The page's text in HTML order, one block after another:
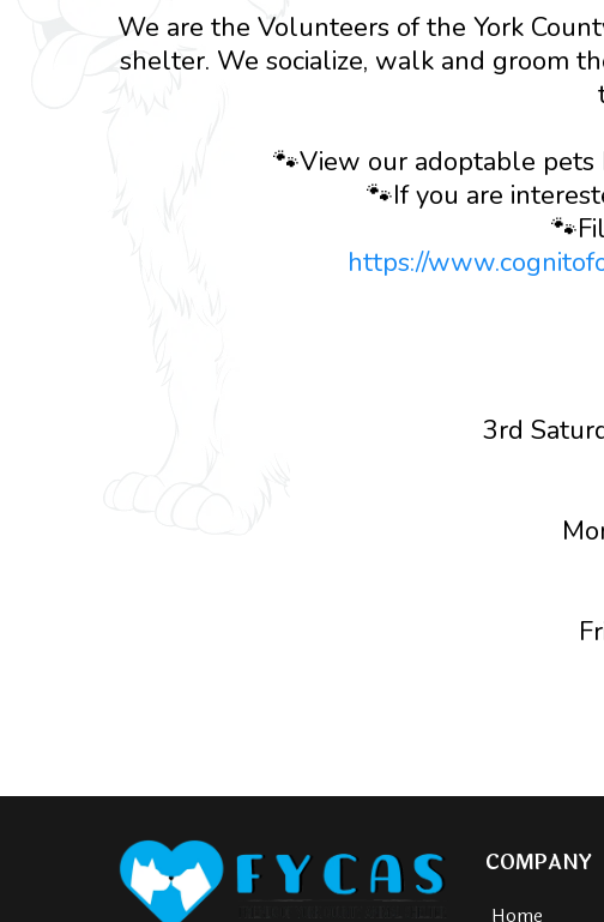
We are the Volunteers of the York
shelter. We socialize, walk and groom
🐾View our adoptable pets
🐾If you are
https://
3rd
COMPANY